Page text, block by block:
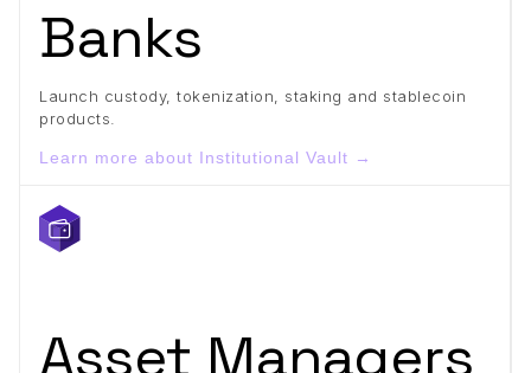
Banks
Launch custody, tokenization, staking and stablecoin
products.
Learn more about Institutional Vault →
Asset Managers